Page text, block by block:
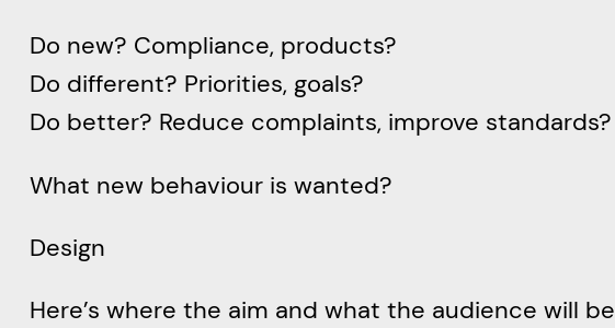
Do new? Compliance, products?
Do different? Priorities, goals?
Do better? Reduce complaints, improve standards?
What new behaviour is wanted?
Design
Here’s where the aim and what the audience will